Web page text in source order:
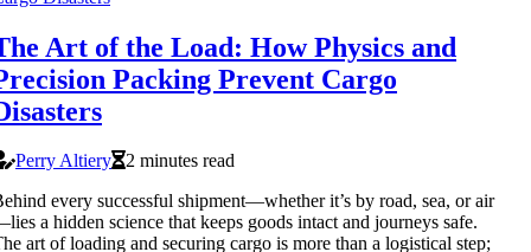
Art of the Load: How Physics and
Packing Prevent Cargo
Perry Altiery
2 minutes read
every successful shipment—whether it’s by road, sea, or air
a hidden science that keeps goods intact and journeys safe.
art of loading and securing cargo is more than a logistical step;